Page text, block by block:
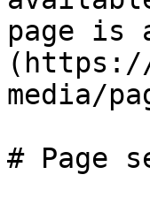
page is
(https://
media/
# Page